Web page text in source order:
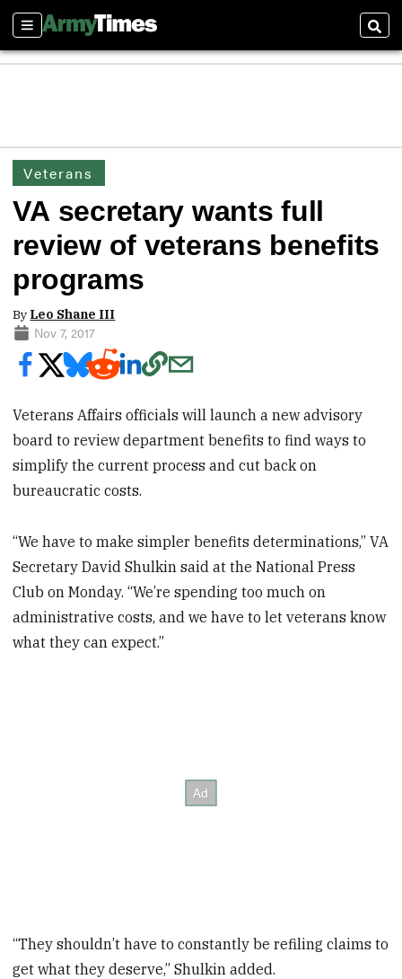
Sections
Veterans
VA secretary wants full
review of veterans benefits
programs
By Leo Shane III
Nov 7, 2017
Veterans Affairs officials will launch a new advisory
board to review department benefits to find ways to
simplify the current process and cut back on
bureaucratic costs.
“We have to make simpler benefits determinations,” VA
Secretary David Shulkin said at the National Press
Club on Monday. “We’re spending too much on
administrative costs, and we have to let veterans know
what they can expect.”
“They shouldn’t have to constantly be refiling claims to
get what they deserve,” Shulkin added.